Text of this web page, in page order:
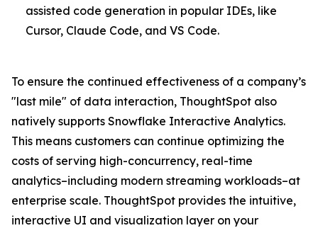
assisted code generation in popular IDEs, like
Cursor, Claude Code, and VS Code.
To ensure the continued effectiveness of a company’s
"last mile" of data interaction, ThoughtSpot also
natively supports Snowflake Interactive Analytics.
This means customers can continue optimizing the
costs of serving high-concurrency, real-time
analytics–including modern streaming workloads–at
enterprise scale. ThoughtSpot provides the intuitive,
interactive UI and visualization layer on your